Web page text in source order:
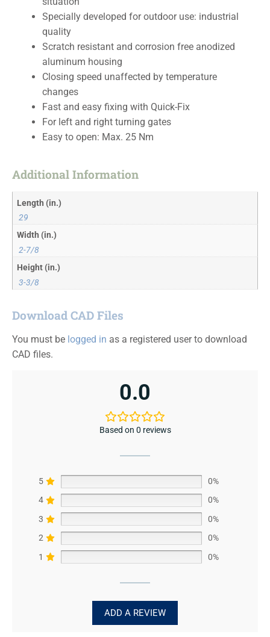
Specially developed for outdoor use: industrial
quality
Scratch resistant and corrosion free anodized
aluminum housing
Closing speed unaffected by temperature
changes
Fast and easy fixing with Quick-Fix
For left and right turning gates
Easy to open: Max. 25 Nm
Additional Information
Length (in.)
29
Width (in.)
2-7/8
Height (in.)
3-3/8
Download CAD Files
You must be logged in as a registered user to download
CAD files.
0.0
Based on 0 reviews
5
0%
4
0%
3
0%
2
0%
1
0%
ADD A REVIEW